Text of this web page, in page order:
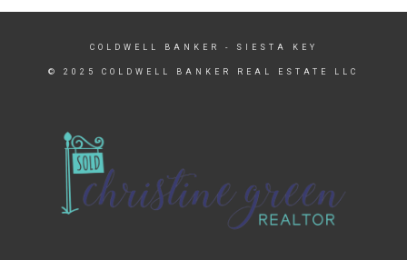
COLDWELL BANKER - SIESTA KEY
© 2025 COLDWELL BANKER REAL ESTATE LLC